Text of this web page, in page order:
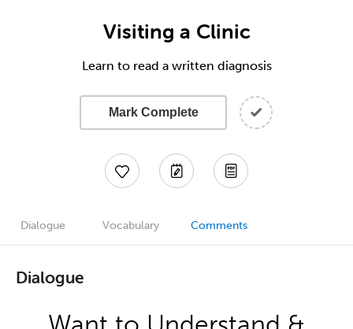
Visiting a Clinic
Learn to read a written diagnosis
Mark Complete
Dialogue Vocabulary Comments
Dialogue